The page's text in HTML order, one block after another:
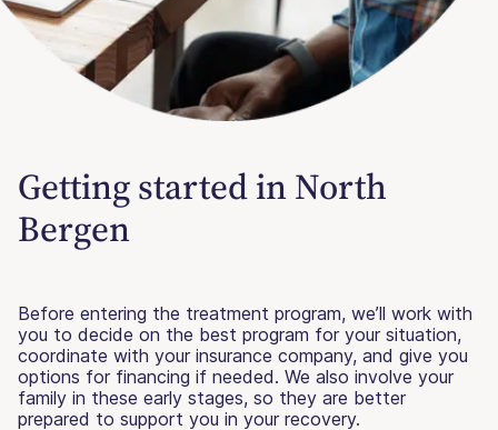
Getting started in North
Bergen
Before entering the treatment program, we’ll work with
you to decide on the best program for your situation,
coordinate with your insurance company, and give you
options for financing if needed. We also involve your
family in these early stages, so they are better
prepared to support you in your recovery.